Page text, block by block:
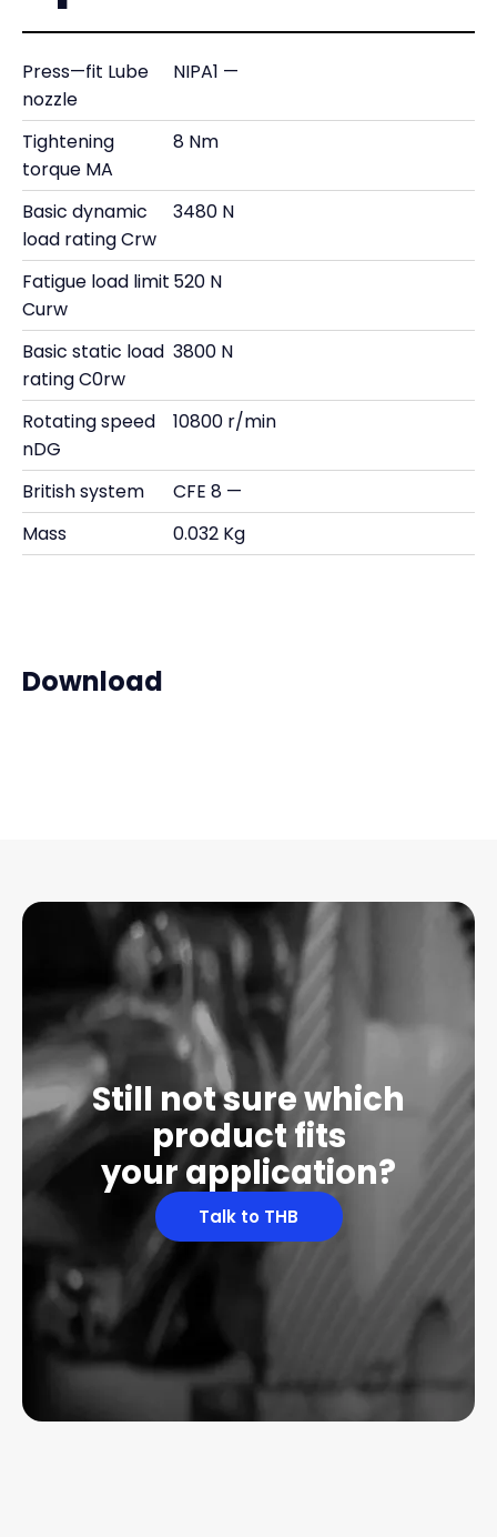
Press—fit Lube
nozzle
NIPA1 —
Tightening
torque MA
8 Nm
Basic dynamic
load rating Crw
3480 N
Fatigue load limit
Curw
520 N
Basic static load
rating C0rw
3800 N
Rotating speed
nDG
10800 r/min
British system
CFE 8 —
Mass
0.032 Kg
Download
Still not sure which
product fits
your application?
Talk to THB